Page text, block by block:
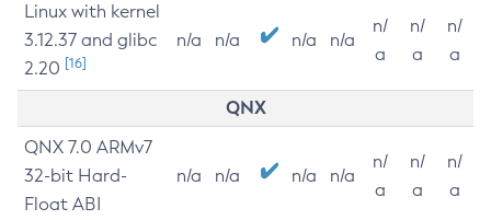
Linux with kernel
3.12.37 and glibc
2.20 [16]
n/a n/a n/a n/a
n/
a
n/
a
n/
a
QNX
QNX 7.0 ARMv7
32-bit Hard-
Float ABI
n/a n/a n/a n/a
n/
a
n/
a
n/
a